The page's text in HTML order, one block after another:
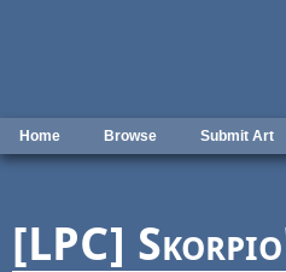
Home Browse Submit Art
[LPC]